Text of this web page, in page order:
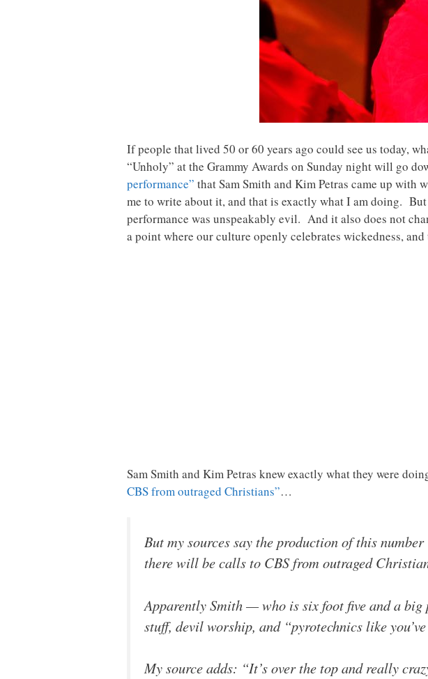
If people that lived 50 or 60 years ago could see us today,
“Unholy” at the Grammy Awards on Sunday night will go
performance” that Sam Smith and Kim Petras came up with
me to write about it, and that is exactly what I am doing.
performance was unspeakably evil. And it also does not
a point where our culture openly celebrates wickedness,
Sam Smith and Kim Petras knew exactly what they were
CBS from outraged Christians”…
But my sources say the production of this
there will be calls to CBS from outraged
Apparently Smith — who is six foot five and a
stuff, devil worship, and “pyrotechnics like you’ve
My source adds: “It’s over the top and really